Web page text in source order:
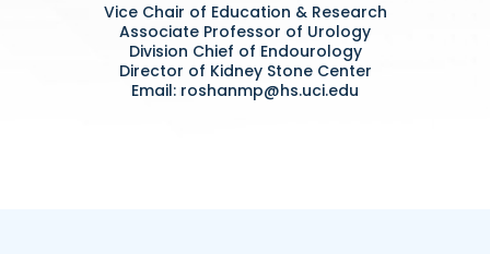
Vice Chair of Education & Research
Associate Professor of Urology
Division Chief of Endourology
Director of Kidney Stone Center
Email: roshanmp@hs.uci.edu